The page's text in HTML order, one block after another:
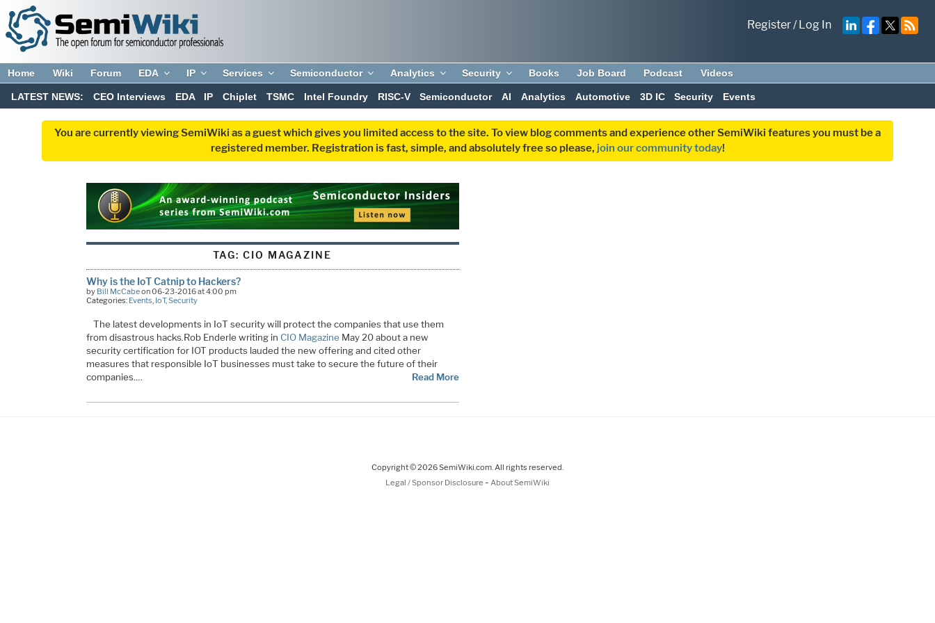
Register/Log In
Home Wiki Forum EDA IP Services Semiconductor Analytics Security Books Job Board Podcast Videos
LATEST NEWS: CEO Interviews EDA IP Chiplet TSMC Intel Foundry RISC-V Semiconductor AI Analytics Automotive 3D IC Security Events
You are currently viewing SemiWiki as a guest which gives you limited access to the site. To view blog comments and experience other SemiWiki features you must be a
registered member. Registration is fast, simple, and absolutely free so please, join our community today!
TAG: CIO MAGAZINE
Why is the IoT Catnip to Hackers?
by Bill McCabeon 06-23-2016 at 4:00 pm
Categories: Events IoT,Security
The latest developments in IoT security will protect the companies that use them
from disastrous hacks Rob Enderle writing in CIO Magazine May 20 about a new
security certification for IOT products lauded the new offering and cited other
measures that responsible IoT businesses must take to secure the future of their
companies.…
Read More
Copyright © 2026 SemiWiki.com. All rights reserved.
Legal / Sponsor Disclosure - About SemiWiki